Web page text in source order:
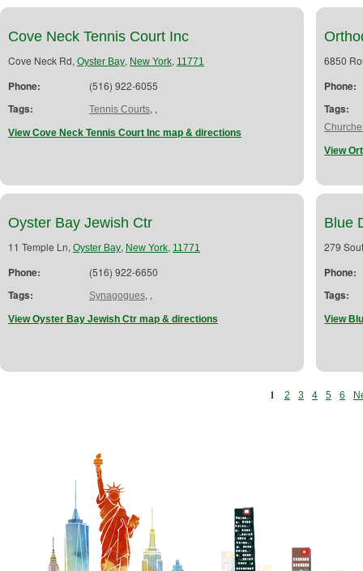
Cove Neck Tennis Court Inc
Cove Neck Rd, Oyster Bay, New York, 11771
Phone: (516) 922-6055
Tags: Tennis Courts, ,
View Cove Neck Tennis Court Inc map & directions
6850
Phone:
Tags:
View
Oyster Bay Jewish Ctr
11 Temple Ln, Oyster Bay, New York, 11771
Phone: (516) 922-6650
Tags: Synagogues, ,
View Oyster Bay Jewish Ctr map & directions
Blue
279
Phone:
Tags:
View
1 2 3 4 5 6